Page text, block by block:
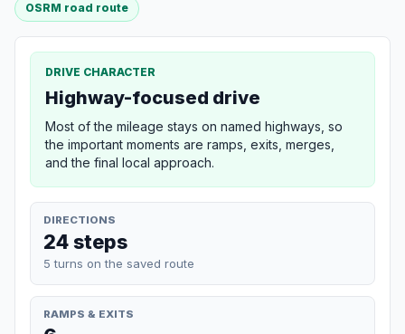
OSRM road route
DRIVE CHARACTER
Highway-focused drive
Most of the mileage stays on named highways, so
the important moments are ramps, exits, merges,
and the final local approach.
DIRECTIONS
24 steps
5 turns on the saved route
RAMPS & EXITS